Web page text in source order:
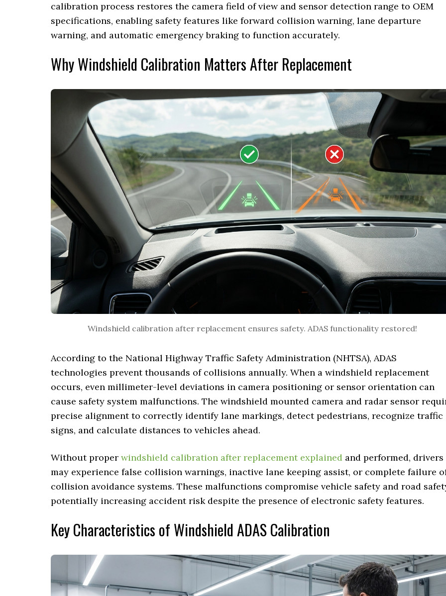
calibration process restores the camera field of view and sensor detection range to OEM
specifications, enabling safety features like forward collision warning, lane departure
warning, and automatic emergency braking to function accurately.
Why Windshield Calibration Matters After Replacement
Windshield calibration after replacement ensures safety. ADAS functionality restored!
According to the National Highway Traffic Safety Administration (NHTSA), ADAS
technologies prevent thousands of collisions annually. When a windshield replacement
occurs, even millimeter-level deviations in camera positioning or sensor orientation can
cause safety system malfunctions. The windshield mounted camera and radar sensor
precise alignment to correctly identify lane markings, detect pedestrians, recognize traffic
signs, and calculate distances to vehicles ahead.
Without proper windshield calibration after replacement explained and performed, drivers
may experience false collision warnings, inactive lane keeping assist, or complete failure
collision avoidance systems. These malfunctions compromise vehicle safety and road
potentially increasing accident risk despite the presence of electronic safety features.
Key Characteristics of Windshield ADAS Calibration